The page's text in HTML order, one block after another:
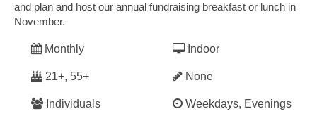
and plan and host our annual fundraising breakfast or lunch in
November.
Monthly
21+, 55+
Individuals
Indoor
None
Weekdays, Evenings